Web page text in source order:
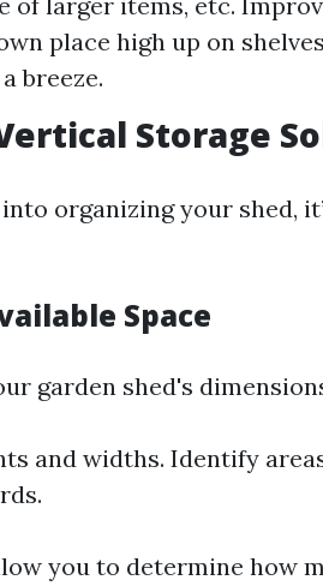
place high up on
breeze.
Storage
organizing your shed,
Space
garden shed's
and widths. Identify
you to determine how